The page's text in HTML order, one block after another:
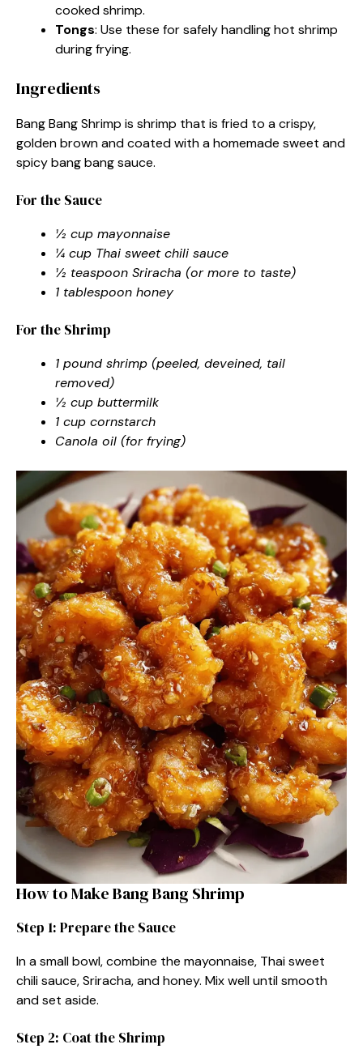
cooked shrimp.
Tongs: Use these for safely handling hot shrimp
during frying.
Ingredients
Bang Bang Shrimp is shrimp that is fried to a crispy,
golden brown and coated with a homemade sweet and
spicy bang bang sauce.
For the Sauce
½ cup mayonnaise
¼ cup Thai sweet chili sauce
½ teaspoon Sriracha (or more to taste)
1 tablespoon honey
For the Shrimp
1 pound shrimp (peeled, deveined, tail
removed)
½ cup buttermilk
1 cup cornstarch
Canola oil (for frying)
How to Make Bang Bang Shrimp
Step 1: Prepare the Sauce
In a small bowl, combine the mayonnaise, Thai sweet
chili sauce, Sriracha, and honey. Mix well until smooth
and set aside.
Step 2: Coat the Shrimp